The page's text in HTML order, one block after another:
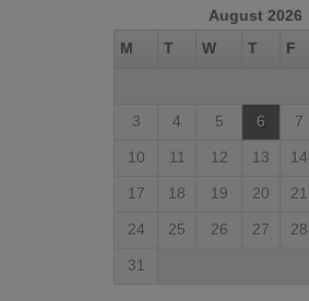
August 2026
M
T W T F
3 4 5 6 7
10 11 12 13 14
17 18 19 20 21
24 25 26 27 28
31